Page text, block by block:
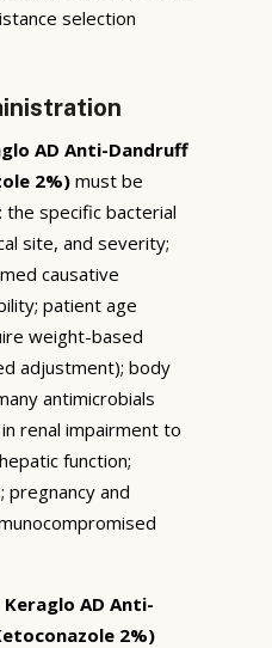
selection
AD Anti-Dandruff
2%) must be
the specific bacterial
site, and severity;
causative
patient age
weight-based
adjustment); body
antimicrobials
renal impairment to
function;
pregnancy and
Keraglo AD Anti-
2%)